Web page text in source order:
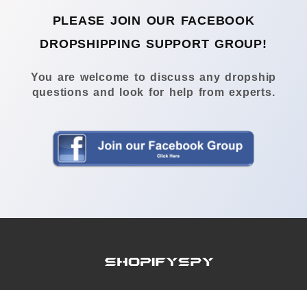
PLEASE JOIN OUR FACEBOOK
DROPSHIPPING SUPPORT GROUP!
You are welcome to discuss any dropship
questions and look for help from experts.